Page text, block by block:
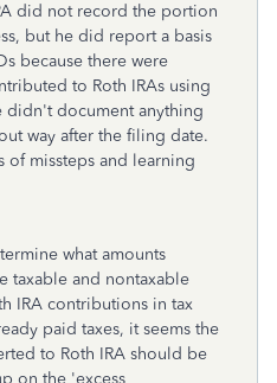
did not record the portion
but he did report a basis
because there were
to Roth IRAs using
didn't document anything
way after the filing date.
of missteps and learning
what amounts
taxable and nontaxable
IRA contributions in tax
paid taxes, it seems the
to Roth IRA should be
on the 'excess